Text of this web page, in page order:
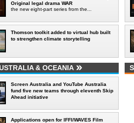
Original legal drama WAR
the new eight-part series from the...
Thomson toolkit added to virtual hub built
to strengthen climate storytelling
& OCEANIA
Screen Australia and YouTube Australia
fund five new teams through eleventh Skip
Ahead initiative
Applications open for IFFI/WAVES Film